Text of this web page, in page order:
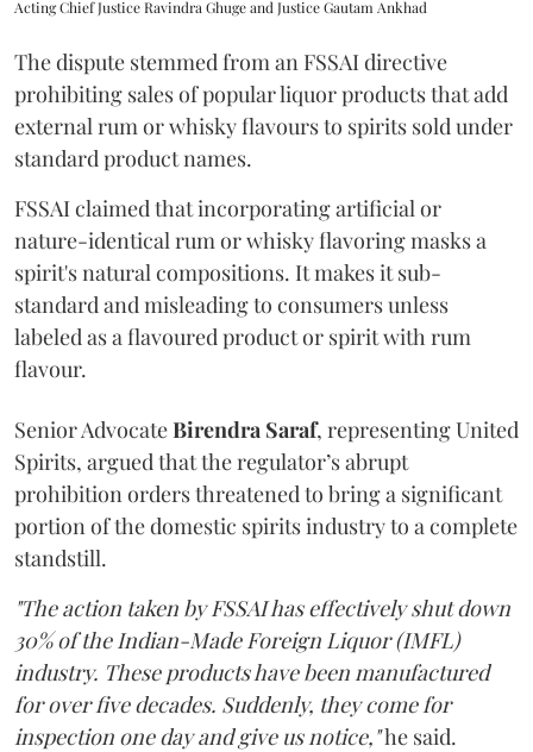
Acting Chief Justice Ravindra Ghuge and Justice Gautam Ankhad
The dispute stemmed from an FSSAI directive
prohibiting sales of popular liquor products that add
external rum or whisky flavours to spirits sold under
standard product names.
FSSAI claimed that incorporating artificial or
nature-identical rum or whisky flavoring masks a
spirit's natural compositions. It makes it sub-
standard and misleading to consumers unless
labeled as a flavoured product or spirit with rum
flavour.
Senior AdvocateBirendra Saraf, representing United
Spirits, argued that the regulator’s abrupt
prohibition orders threatened to bring a significant
portion of the domestic spirits industry to a complete
standstill.
"The action taken by FSSAI has effectively shut down
30% of the Indian-Made Foreign Liquor (IMFL)
industry. These products have been manufactured
for over five decades. Suddenly, they come for
inspection one day and give us notice,"he said.